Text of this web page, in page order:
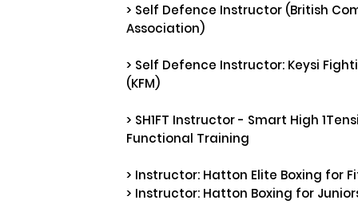
> Self Defence Instructor (British
Association)
> Self Defence Instructor: Keysi
(KFM)
> SH1FT Instructor - Smart High
Functional Training
> Instructor: Hatton Elite Boxing for
> Instructor: Hatton Boxing for